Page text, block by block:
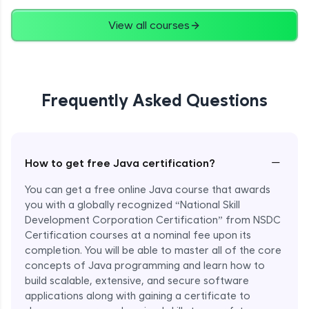
View all courses
Frequently Asked Questions
How to get free Java certification? −
You can get a free online Java course that awards
you with a globally recognized “National Skill
Development Corporation Certification” from NSDC
Certification courses at a nominal fee upon its
completion. You will be able to master all of the core
concepts of Java programming and learn how to
build scalable, extensive, and secure software
applications along with gaining a certificate to
String Concatenation
Strings Practicals
Advanced
File, Reader, Writer Class in Java
Advanced
Console and Scanner Class in Java
Advanced